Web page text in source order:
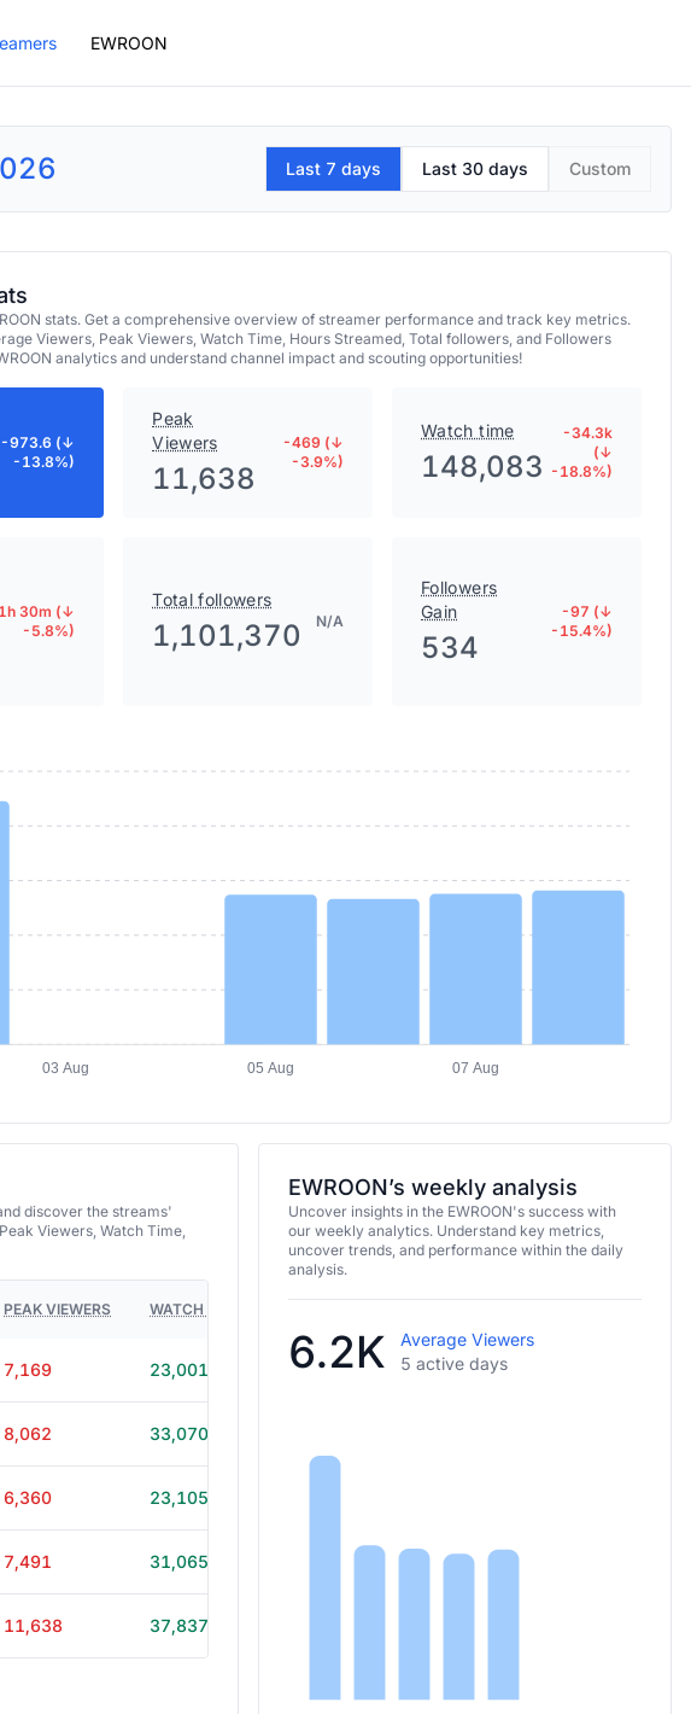
EWROON
Last 7 days Last 30 days Custom
stats. Get a comprehensive overview of streamer performance and track key metrics.
Viewers, Peak Viewers, Watch Time, Hours Streamed, Total followers, and Followers
analytics and understand channel impact and scouting opportunities!
-973.6 (↓
-13.8%)
Peak
Viewers
11,638
-469 (↓
-3.9%)
Watch time
148,083
-34.3k
(↓
-18.8%)
1h 30m (↓
-5.8%)
Total followers
1,101,370 N/A
Followers
Gain
534
-97 (↓
-15.4%)
03 Aug
05 Aug 07 Aug
discover the streams'
Viewers, Watch Time,
PEAK VIEWERS WATCH TIME
7,169 23,001 4h 5m
8,062 33,070
6,360 23,105
7,491 31,065
11,638 37,837
EWROON’s weekly analysis
Uncover insights in the EWROON's success with
our weekly analytics. Understand key metrics,
uncover trends, and performance within the daily
analysis.
6.2K
Average Viewers
5 active days